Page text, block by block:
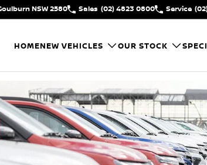
NSW 2580 Sales (02) 4823 0800 Service
HOMENEW VEHICLES OUR STOCK